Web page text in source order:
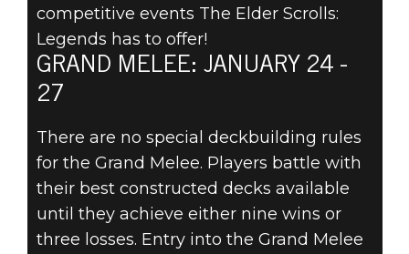
The Elder Scrolls: Legends
January 22, 2020
PREPARE FOR
THE GRAND
MELEE
JANUARY 24!
competitive events The Elder Scrolls:
Legends has to offer!
GRAND MELEE: JANUARY 24 -
27
There are no special deckbuilding rules
for the Grand Melee. Players battle with
their best constructed decks available
until they achieve either nine wins or
three losses. Entry into the Grand Melee